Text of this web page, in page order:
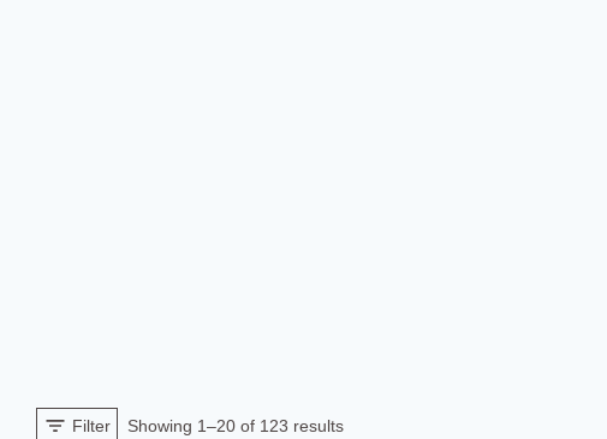
Filter Showing 1–20 of 123 resultsSorted